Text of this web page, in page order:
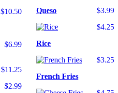
$10.50
$6.99
$11.25
$2.99
$3.99
Queso
$4.25
Rice
$3.25
French Fries